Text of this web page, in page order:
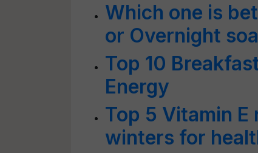
Which one is
or Overnight
Top 10
Energy
Top 5 Vitamin
winters for